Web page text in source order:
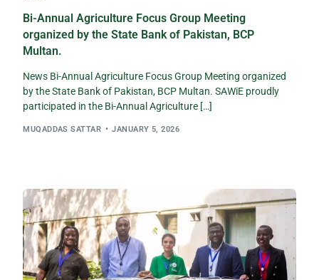
Bi-Annual Agriculture Focus Group Meeting
organized by the State Bank of Pakistan, BCP
Multan.
News Bi-Annual Agriculture Focus Group Meeting organized
by the State Bank of Pakistan, BCP Multan. SAWiE proudly
participated in the Bi-Annual Agriculture […]
MUQADDAS SATTAR JANUARY 5, 2026